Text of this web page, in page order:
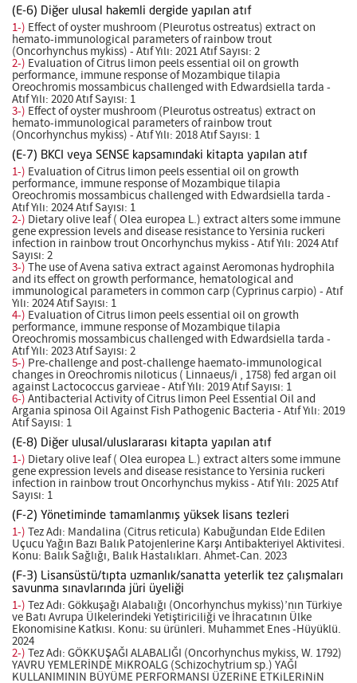
(E-6) Diğer ulusal hakemli dergide yapılan atıf
1-) Effect of oyster mushroom (Pleurotus ostreatus) extract on
hemato-immunological parameters of rainbow trout
(Oncorhynchus mykiss) - Atıf Yılı: 2021 Atıf Sayısı: 2
2-) Evaluation of Citrus limon peels essential oil on growth
performance, immune response of Mozambique tilapia
Oreochromis mossambicus challenged with Edwardsiella tarda -
Atıf Yılı: 2020 Atıf Sayısı: 1
3-) Effect of oyster mushroom (Pleurotus ostreatus) extract on
hemato-immunological parameters of rainbow trout
(Oncorhynchus mykiss) - Atıf Yılı: 2018 Atıf Sayısı: 1
(E-7) BKCI veya SENSE kapsamındaki kitapta yapılan atıf
1-) Evaluation of Citrus limon peels essential oil on growth
performance, immune response of Mozambique tilapia
Oreochromis mossambicus challenged with Edwardsiella tarda -
Atıf Yılı: 2024 Atıf Sayısı: 1
2-) Dietary olive leaf ( Olea europea L.) extract alters some immune
gene expression levels and disease resistance to Yersinia ruckeri
infection in rainbow trout Oncorhynchus mykiss - Atıf Yılı: 2024 Atıf
Sayısı: 2
3-) The use of Avena sativa extract against Aeromonas hydrophila
and its effect on growth performance, hematological and
immunological parameters in common carp (Cyprinus carpio) - Atıf
Yılı: 2024 Atıf Sayısı: 1
4-) Evaluation of Citrus limon peels essential oil on growth
performance, immune response of Mozambique tilapia
Oreochromis mossambicus challenged with Edwardsiella tarda -
Atıf Yılı: 2023 Atıf Sayısı: 2
5-) Pre-challenge and post-challenge haemato-immunological
changes in Oreochromis niloticus ( Linnaeus/i , 1758) fed argan oil
against Lactococcus garvieae - Atıf Yılı: 2019 Atıf Sayısı: 1
6-) Antibacterial Activity of Citrus limon Peel Essential Oil and
Argania spinosa Oil Against Fish Pathogenic Bacteria - Atıf Yılı: 2019
Atıf Sayısı: 1
(E-8) Diğer ulusal/uluslararası kitapta yapılan atıf
1-) Dietary olive leaf ( Olea europea L.) extract alters some immune
gene expression levels and disease resistance to Yersinia ruckeri
infection in rainbow trout Oncorhynchus mykiss - Atıf Yılı: 2025 Atıf
Sayısı: 1
(F-2) Yönetiminde tamamlanmış yüksek lisans tezleri
1-) Tez Adı: Mandalina (Citrus reticula) Kabuğundan Elde Edilen
Uçucu Yağın Bazı Balık Patojenlerine Karşı Antibakteriyel Aktivitesi.
Konu: Balık Sağlığı, Balık Hastalıkları. Ahmet-Can. 2023
(F-3) Lisansüstü/tıpta uzmanlık/sanatta yeterlik tez çalışmaları
savunma sınavlarında jüri üyeliği
1-) Tez Adı: Gökkuşağı Alabalığı (Oncorhynchus mykiss)’nın Türkiye
ve Batı Avrupa Ülkelerindeki Yetiştiriciliği ve İhracatının Ülke
Ekonomisine Katkısı. Konu: su ürünleri. Muhammet Enes -Hüyüklü.
2024
2-) Tez Adı: GÖKKUŞAĞI ALABALIĞI (Oncorhynchus mykiss, W. 1792)
YAVRU YEMLERİNDE MiKROALG (Schizochytrium sp.) YAĞI
KULLANIMININ BÜYÜME PERFORMANSI ÜZERiNE ETKiLERiNiN